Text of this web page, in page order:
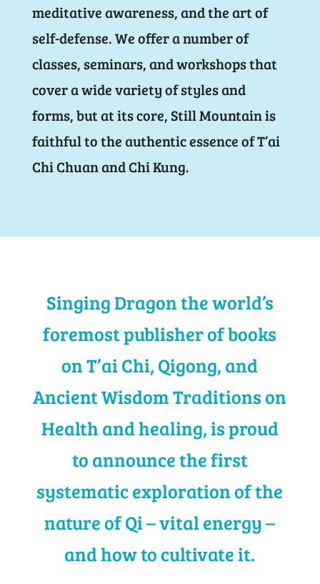
meditative awareness, and the art of
self-defense. We offer a number of
classes, seminars, and workshops that
cover a wide variety of styles and
forms, but at its core, Still Mountain is
faithful to the authentic essence of T’ai
Chi Chuan and Chi Kung.
Singing Dragon the world’s
foremost publisher of books
on T’ai Chi, Qigong, and
Ancient Wisdom Traditions on
Health and healing, is proud
to announce the first
systematic exploration of the
nature of Qi – vital energy –
and how to cultivate it.